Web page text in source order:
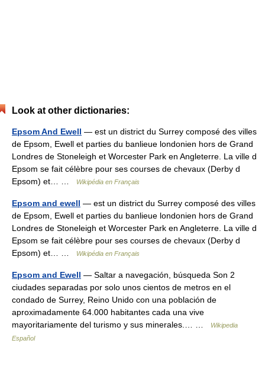
Look at other dictionaries:
Epsom And Ewell — est un district du Surrey composé des villes
de Epsom, Ewell et parties du banlieue londonien hors de Grand
Londres de Stoneleigh et Worcester Park en Angleterre. La ville d
Epsom se fait célèbre pour ses courses de chevaux (Derby d
Epsom) et… …
Wikipédia en Français
Epsom and ewell — est un district du Surrey composé des villes
de Epsom, Ewell et parties du banlieue londonien hors de Grand
Londres de Stoneleigh et Worcester Park en Angleterre. La ville d
Epsom se fait célèbre pour ses courses de chevaux (Derby d
Epsom) et… …
Wikipédia en Français
Epsom and Ewell — Saltar a navegación, búsqueda Son 2
ciudades separadas por solo unos cientos de metros en el
condado de Surrey, Reino Unido con una población de
aproximadamente 64.000 habitantes cada una vive
mayoritariamente del turismo y sus minerales.… …
Wikipedia
Español